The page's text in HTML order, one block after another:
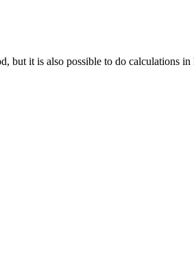
but it is also possible to do calculations